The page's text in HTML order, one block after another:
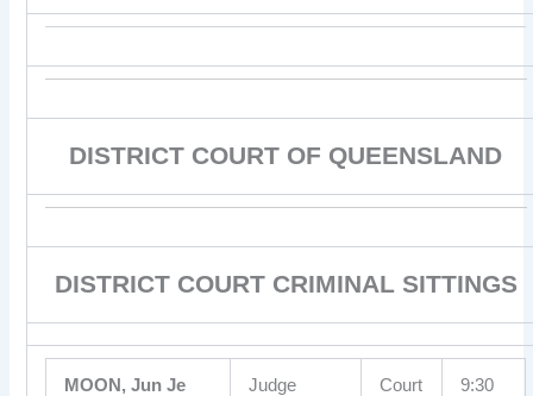
DISTRICT COURT OF QUEENSLAND
DISTRICT COURT CRIMINAL SITTINGS
MOON, Jun Je
Judge
Court
9:30